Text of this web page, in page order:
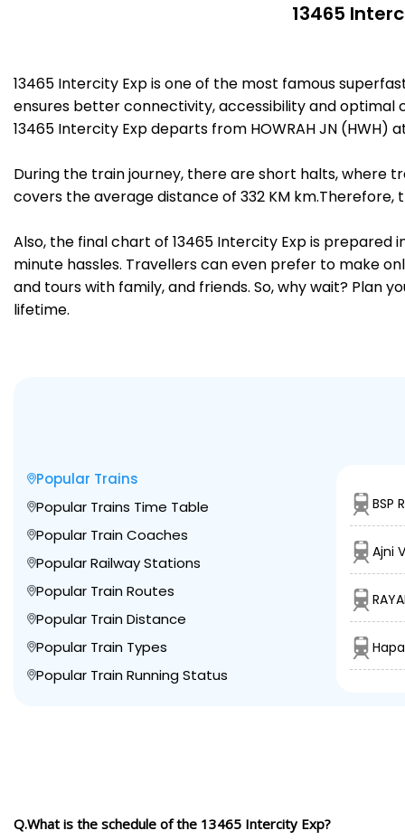
13465
13465 Intercity Exp is one of the most famous
ensures better connectivity, accessibility and optimal
13465 Intercity Exp departs from HOWRAH JN (HWH)
During the train journey, there are short halts, where
covers the average distance of 332 KM km.Therefore,
Also, the final chart of 13465 Intercity Exp is
minute hassles. Travellers can even prefer to make
and tours with family, and friends. So, why wait? Plan
lifetime.
Popular Trains
Popular Trains Time Table
Popular Train Coaches
Popular Railway Stations
Popular Train Routes
Popular Train Distance
Popular Train Types
Popular Train Running Status
BSP
Ajni
Q.What is the schedule of the 13465 Intercity Exp?